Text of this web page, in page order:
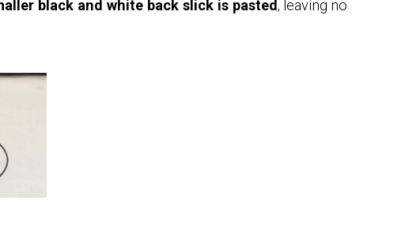
black and white back slick is pasted, leaving no